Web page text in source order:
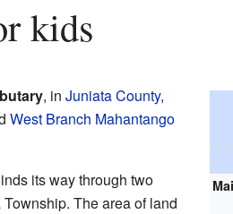
kids
, in Juniata County,
West Branch Mahantango
its way through two
The area of land